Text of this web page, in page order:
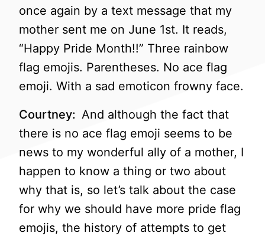
once again by a text message that my
mother sent me on June 1st. It reads,
“Happy Pride Month!!” Three rainbow
flag emojis. Parentheses. No ace flag
emoji. With a sad emoticon frowny face.
Courtney: And although the fact that
there is no ace flag emoji seems to be
news to my wonderful ally of a mother, I
happen to know a thing or two about
why that is, so let’s talk about the case
for why we should have more pride flag
emojis, the history of attempts to get